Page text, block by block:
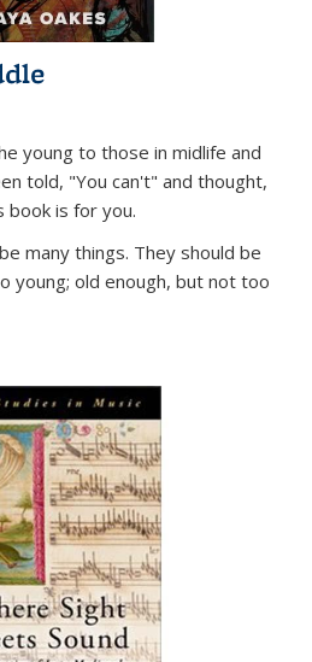
young to those in midlife and
told, "You can't" and thought,
book is for you.
many things. They should be
young; old enough, but not too